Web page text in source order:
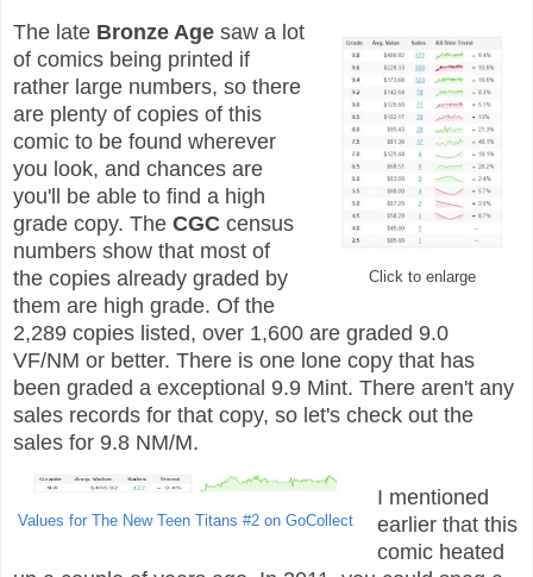
Click to enlarge
The late Bronze Age saw a lot
of comics being printed if
rather large numbers, so there
are plenty of copies of this
comic to be found wherever
you look, and chances are
you'll be able to find a high
grade copy. The CGC census
numbers show that most of
the copies already graded by
them are high grade. Of the
2,289 copies listed, over 1,600 are graded 9.0
VF/NM or better. There is one lone copy that has
been graded a exceptional 9.9 Mint. There aren't any
sales records for that copy, so let's check out the
sales for 9.8 NM/M.
Values for The New Teen Titans #2 on GoCollect
I mentioned
earlier that this
comic heated